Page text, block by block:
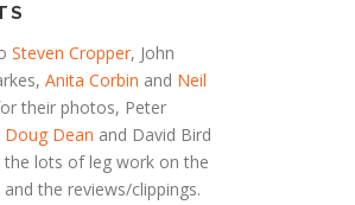
Steven Cropper, John
Anita Corbin and Neil
their photos, Peter
Doug Dean and David Bird
lots of leg work on the
and the reviews/clippings.